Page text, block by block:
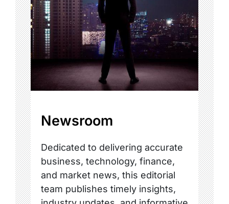
Newsroom
Dedicated to delivering accurate
business, technology, finance,
and market news, this editorial
team publishes timely insights,